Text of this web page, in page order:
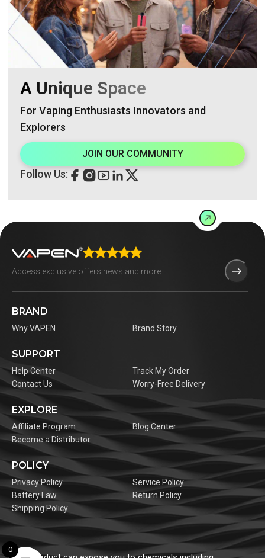
A Unique Space
For Vaping Enthusiasts Innovators and
Explorers
JOIN OUR COMMUNITY
Follow Us:
BRAND
Why VAPEN Brand Story
SUPPORT
Help Center
Track My Order
Contact Us
Worry-Free Delivery
EXPLORE
Affiliate Program
Blog Center
Become a Distributor
POLICY
Privacy Policy
Service Policy
Battery Law
Return Policy
Shipping Policy
0